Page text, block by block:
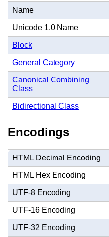
Name
Unicode 1.0 Name
Block
General Category
Canonical Combining
Class
Bidirectional Class
Encodings
HTML Decimal Encoding
HTML Hex Encoding
UTF-8 Encoding
UTF-16 Encoding
UTF-32 Encoding